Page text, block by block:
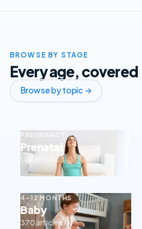
BROWSE BY STAGE
Every age, covered
Browse by topic →
PREGNANCY
Prenatal
143 articles
4–12 MONTHS
Baby
370 articles